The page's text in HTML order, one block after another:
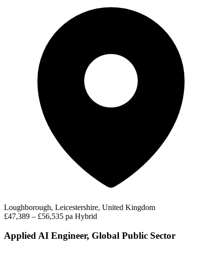
Loughborough, Leicestershire, United Kingdom
£47,389 – £56,535 pa Hybrid
Applied AI Engineer, Global Public Sector